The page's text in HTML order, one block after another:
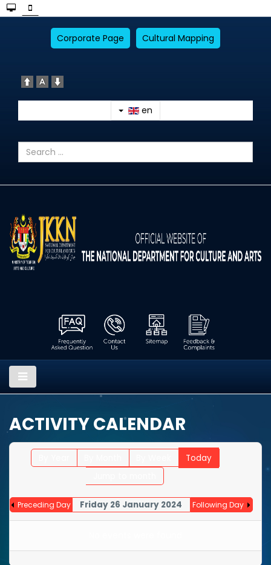
Corporate Page Cultural Mapping
en
ACTIVITY CALENDAR
Today
Preceding Day Friday 26 January 2024 Following Day